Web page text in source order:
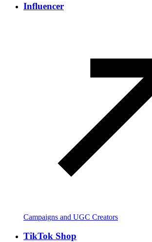
Influencer
Campaigns and UGC Creators
TikTok Shop